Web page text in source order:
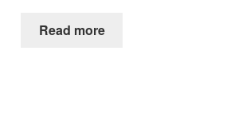
Read more